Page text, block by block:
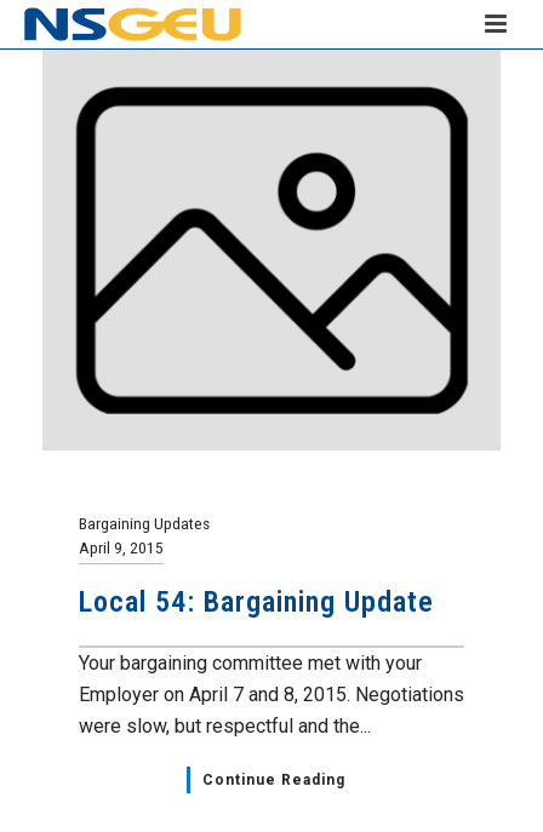
Bargaining Updates
April 9, 2015
Local 54: Bargaining Update
Your bargaining committee met with your
Employer on April 7 and 8, 2015. Negotiations
were slow, but respectful and the...
Continue Reading